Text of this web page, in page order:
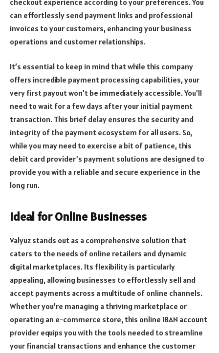
can effortlessly send payment links and professional
invoices to your customers, enhancing your business
operations and customer relationships.
It’s essential to keep in mind that while this company
offers incredible payment processing capabilities, your
very first payout won’t be immediately accessible. You’ll
need to wait for a few days after your initial payment
transaction. This brief delay ensures the security and
integrity of the payment ecosystem for all users. So,
while you may need to exercise a bit of patience, this
debit card provider’s payment solutions are designed to
provide you with a reliable and secure experience in the
long run.
Ideal for Online Businesses
Valyuz stands out as a comprehensive solution that
caters to the needs of online retailers and dynamic
digital marketplaces. Its flexibility is particularly
appealing, allowing businesses to effortlessly sell and
accept payments across a multitude of online channels.
Whether you’re managing a thriving marketplace or
operating an e-commerce store, this online IBAN account
provider equips you with the tools needed to streamline
your financial transactions and enhance the customer